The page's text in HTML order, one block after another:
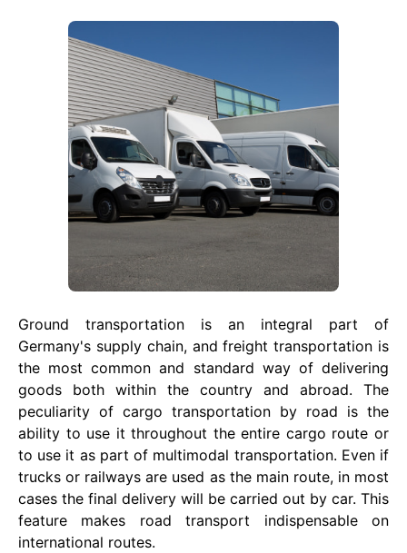
Ground transportation is an integral part of
Germany's supply chain, and freight transportation is
the most common and standard way of delivering
goods both within the country and abroad. The
peculiarity of cargo transportation by road is the
ability to use it throughout the entire cargo route or
to use it as part of multimodal transportation. Even if
trucks or railways are used as the main route, in most
cases the final delivery will be carried out by car. This
feature makes road transport indispensable on
international routes.